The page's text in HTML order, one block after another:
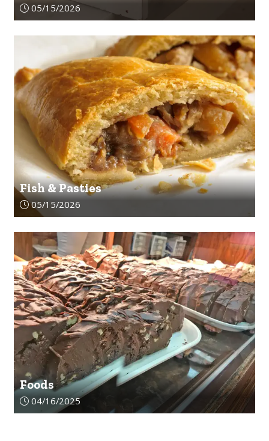
Article upload date:
05/15/2026
Fish & Pasties
Article upload date:
05/15/2026
Foods
Article upload date:
04/16/2025